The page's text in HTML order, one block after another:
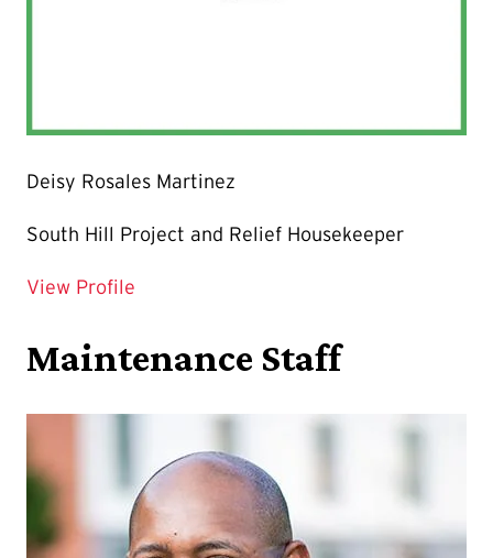
Deisy Rosales Martinez
South Hill Project and Relief Housekeeper
View Profile
Maintenance Staff